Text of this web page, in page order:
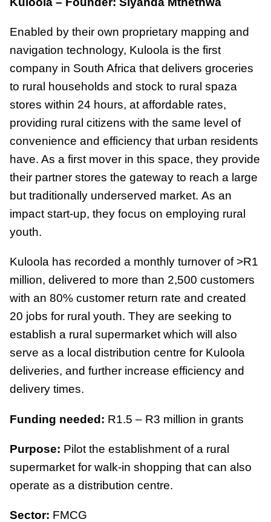
Enabled by their own proprietary mapping and
navigation technology, Kuloola is the first
company in South Africa that delivers groceries
to rural households and stock to rural spaza
stores within 24 hours, at affordable rates,
providing rural citizens with the same level of
convenience and efficiency that urban residents
have. As a first mover in this space, they provide
their partner stores the gateway to reach a large
but traditionally underserved market. As an
impact start-up, they focus on employing rural
youth.
Kuloola has recorded a monthly turnover of >R1
million, delivered to more than 2,500 customers
with an 80% customer return rate and created
20 jobs for rural youth. They are seeking to
establish a rural supermarket which will also
serve as a local distribution centre for Kuloola
deliveries, and further increase efficiency and
delivery times.
Funding needed: R1.5 – R3 million in grants
Purpose: Pilot the establishment of a rural
supermarket for walk-in shopping that can also
operate as a distribution centre.
Sector: FMCG